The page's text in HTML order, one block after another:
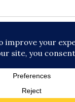
PRIME VIBE